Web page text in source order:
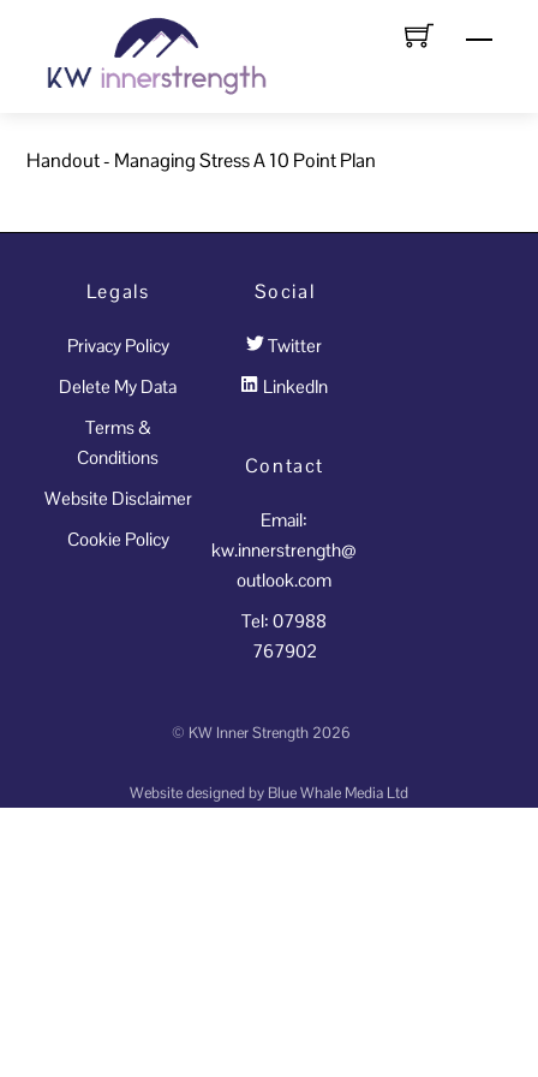
content
Menu
Handout - Managing Stress A 10 Point Plan
Legals
Privacy Policy
Delete My Data
Terms &
Conditions
Website Disclaimer
Cookie Policy
Social
Twitter
LinkedIn
Contact
Email:
kw.innerstrength@
outlook.com
Tel: 07988
767902
© KW Inner Strength 2026
Website designed by Blue Whale Media Ltd